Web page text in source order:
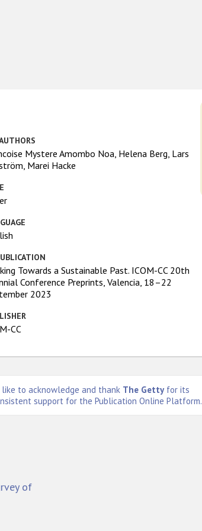
Mystere Amombo Noa, Helena Berg, Lars
Marei Hacke
Towards a Sustainable Past. ICOM-CC 20th
Conference Preprints, Valencia, 18–22
2023
CC
to acknowledge and thank The Getty for its
support for the Publication Online Platform.
of